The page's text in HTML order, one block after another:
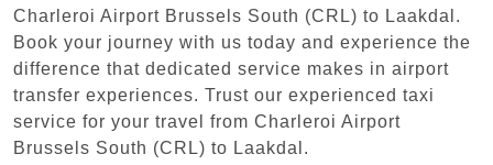
Charleroi Airport Brussels South (CRL) to Laakdal.
Book your journey with us today and experience the
difference that dedicated service makes in airport
transfer experiences. Trust our experienced taxi
service for your travel from Charleroi Airport
Brussels South (CRL) to Laakdal.